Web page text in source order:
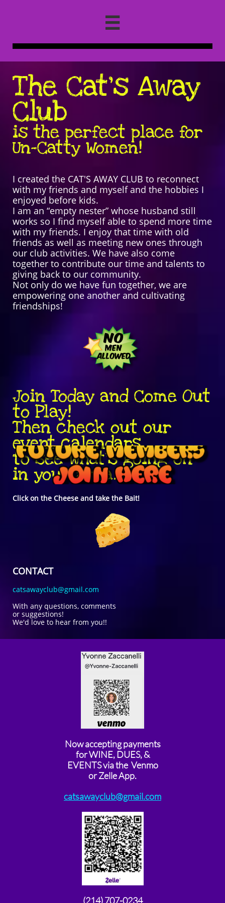

The Cat's Away
Club
is the perfect place for
Un-Catty Women!
I created the CAT'S AWAY CLUB to reconnect
with my friends and myself and the hobbies I
enjoyed before kids.
I am an “empty nester” whose husband still
works so I find myself able to spend more time
with my friends. I enjoy that time with old
friends as well as meeting new ones through
our club activities. We have also come
together to contribute our time and talents to
giving back to our community.
Not only do we have fun together, we are
empowering one another and cultivating
friendships!
Join Today and Come Out
to Play!
Then check out our
event calendars
to see what's going on
in your area.
Click on the Cheese and take the Bait!
CONTACT
catsawayclub@gmail.com
With any questions, comments
or suggestions!
We'd love to hear from you!!
Now accepting payments
for WINE, DUES, &
EVENTS via the Venmo
or Zelle App.
catsawayclub@gmail.com
(214) 707-0234